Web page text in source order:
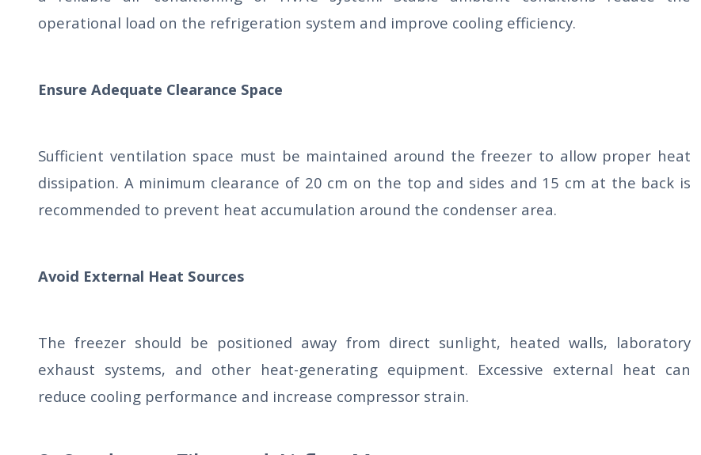
operational load on the refrigeration system and improve cooling efficiency.
Ensure Adequate Clearance Space
Sufficient ventilation space must be maintained around the freezer to allow proper heat
dissipation. A minimum clearance of 20 cm on the top and sides and 15 cm at the back is
recommended to prevent heat accumulation around the condenser area.
Avoid External Heat Sources
The freezer should be positioned away from direct sunlight, heated walls, laboratory
exhaust systems, and other heat-generating equipment. Excessive external heat can
reduce cooling performance and increase compressor strain.